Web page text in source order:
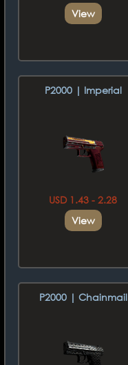
View
P2000 | Imperial
USD 1.43 - 2.28
View
P2000 | Chainmail